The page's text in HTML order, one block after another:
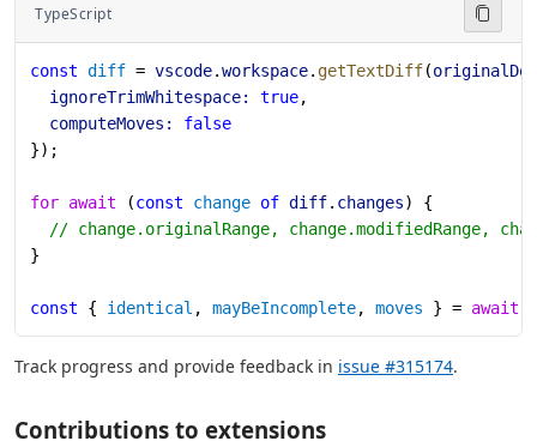
TypeScript
const diff = vscode.workspace. getTextDiff(originalDoc
  ignoreTrimWhitespace:
true,
  computeMoves:
false
});
for await (const change of diff. changes) {
// change.originalRange, change.modifiedRange,
}
const { identical , mayBeIncomplete, moves } = await
Track progress and provide feedback in issue #315174.
Contributions to extensions